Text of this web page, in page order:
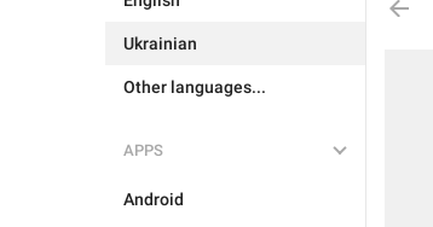
Ukrainian
Other languages...
APPS
Android